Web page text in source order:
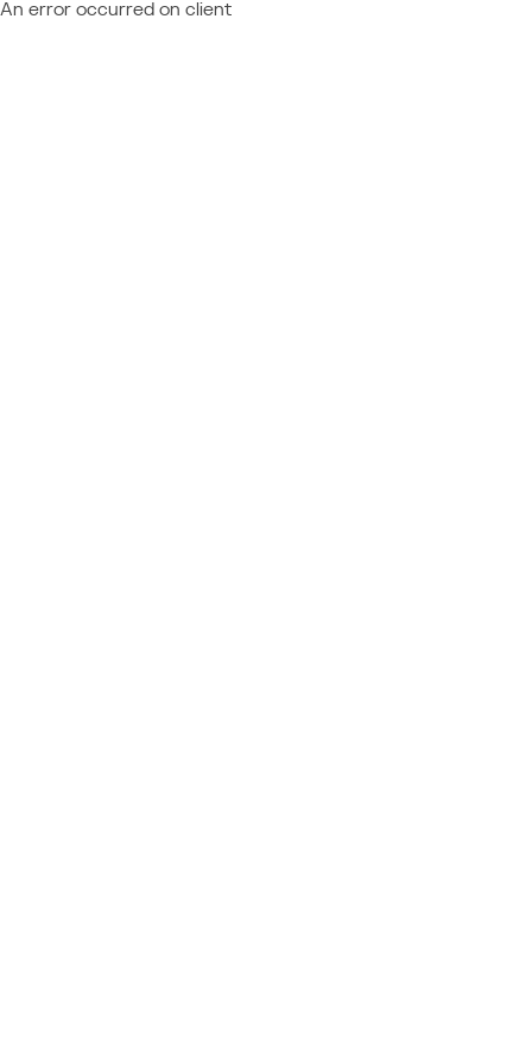
An error occurred on client